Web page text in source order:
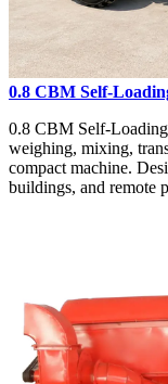
0.8 CBM Self-
0.8 CBM Self-
weighing, mixing,
compact machine.
buildings, and remote